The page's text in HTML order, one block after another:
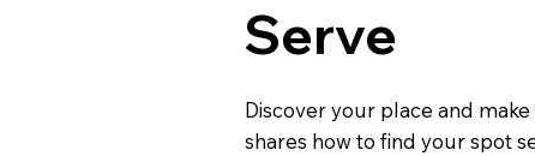
Serve
Discover your place and
shares how to find your spot